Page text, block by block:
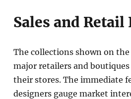
Sales and
The collections shown on
major retailers and
their stores. The immediate
designers gauge market